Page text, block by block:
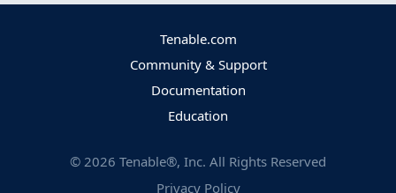
Tenable.com
Community & Support
Documentation
Education
© 2026 Tenable®, Inc. All Rights Reserved
Privacy Policy